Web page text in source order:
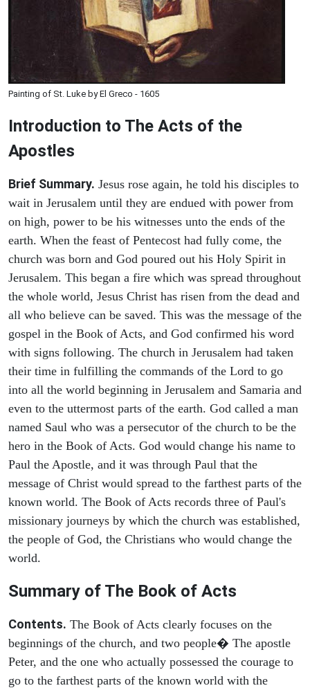
Painting of St. Luke by El Greco - 1605
Introduction to The Acts of the
Apostles
Brief Summary. Jesus rose again, he told his disciples to
wait in Jerusalem until they are endued with power from
on high, power to be his witnesses unto the ends of the
earth. When the feast of Pentecost had fully come, the
church was born and God poured out his Holy Spirit in
Jerusalem. This began a fire which was spread throughout
the whole world, Jesus Christ has risen from the dead and
all who believe can be saved. This was the message of the
gospel in the Book of Acts, and God confirmed his word
with signs following. The church in Jerusalem had taken
their time in fulfilling the commands of the Lord to go
into all the world beginning in Jerusalem and Samaria and
even to the uttermost parts of the earth. God called a man
named Saul who was a persecutor of the church to be the
hero in the Book of Acts. God would change his name to
Paul the Apostle, and it was through Paul that the
message of Christ would spread to the farthest parts of the
known world. The Book of Acts records three of Paul's
missionary journeys by which the church was established,
the people of God, the Christians who would change the
world.
Summary of The Book of Acts
Contents. The Book of Acts clearly focuses on the
beginnings of the church, and two people� The apostle
Peter, and the one who actually possessed the courage to
go to the farthest parts of the known world with the